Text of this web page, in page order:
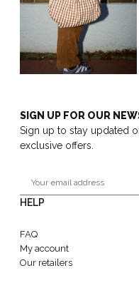
SIGN UP FOR OUR
Sign up to stay updated
exclusive offers.
HELP
FAQ
My account
Our retailers